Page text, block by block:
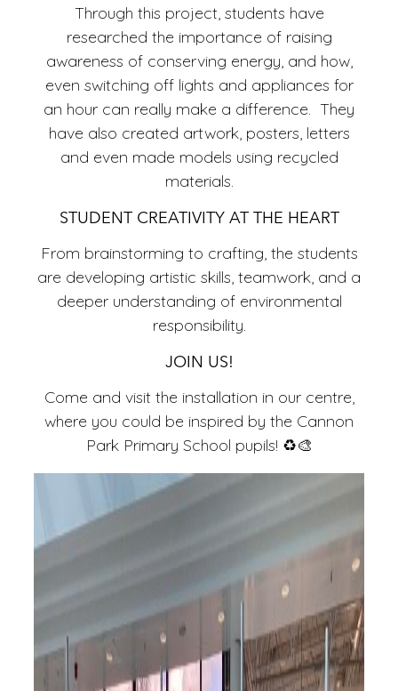
Through this project, students have
researched the importance of raising
awareness of conserving energy, and how,
even switching off lights and appliances for
an hour can really make a difference. They
have also created artwork, posters, letters
and even made models using recycled
materials.
STUDENT CREATIVITY AT THE HEART
From brainstorming to crafting, the students
are developing artistic skills, teamwork, and a
deeper understanding of environmental
responsibility.
JOIN US!
Come and visit the installation in our centre,
where you could be inspired by the Cannon
Park Primary School pupils! ♻️🎨